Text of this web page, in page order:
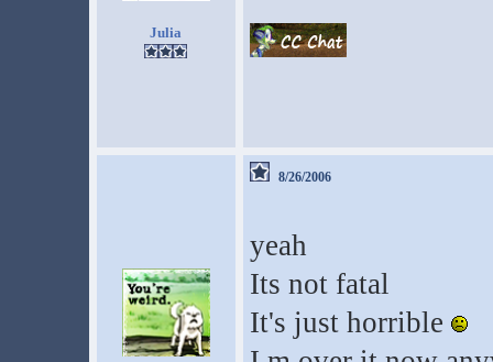
Julia
8/26/2006
yeah
Its not fatal
It's just horrible